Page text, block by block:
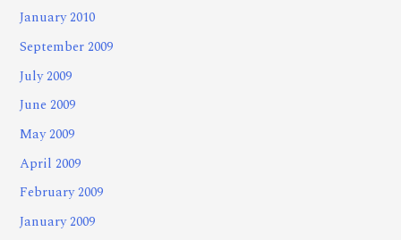
January 2010
September 2009
July 2009
June 2009
May 2009
April 2009
February 2009
January 2009